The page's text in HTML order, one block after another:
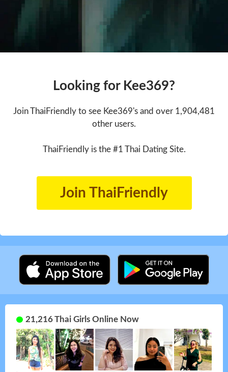
Looking for Kee369?
Join ThaiFriendly to see Kee369's and over 1,904,481
other users.
ThaiFriendly is the #1 Thai Dating Site.
Join ThaiFriendly
21,216 Thai Girls Online Now